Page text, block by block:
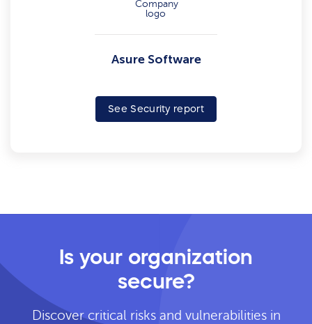
Asure Software
See Security report
Is your organization
secure?
Discover critical risks and vulnerabilities in